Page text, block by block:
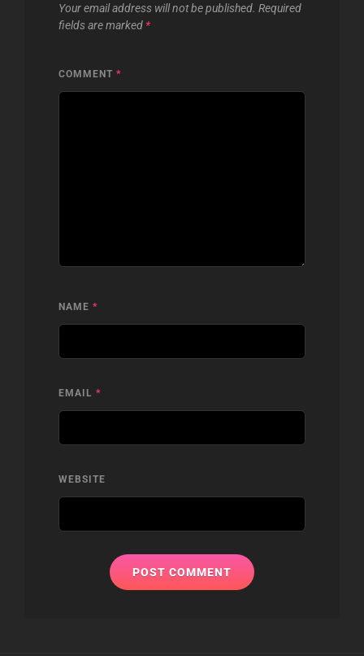
Your email address will not be published. Required
fields are marked *
COMMENT *
NAME *
EMAIL *
WEBSITE